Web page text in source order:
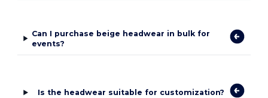
Can I purchase beige headwear in bulk for
events?
Is the headwear suitable for customization?